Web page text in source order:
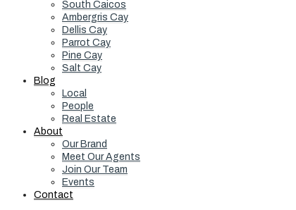
South Caicos
Ambergris Cay
Dellis Cay
Parrot Cay
Pine Cay
Salt Cay
Blog
Local
People
Real Estate
About
Our Brand
Meet Our Agents
Join Our Team
Events
Contact